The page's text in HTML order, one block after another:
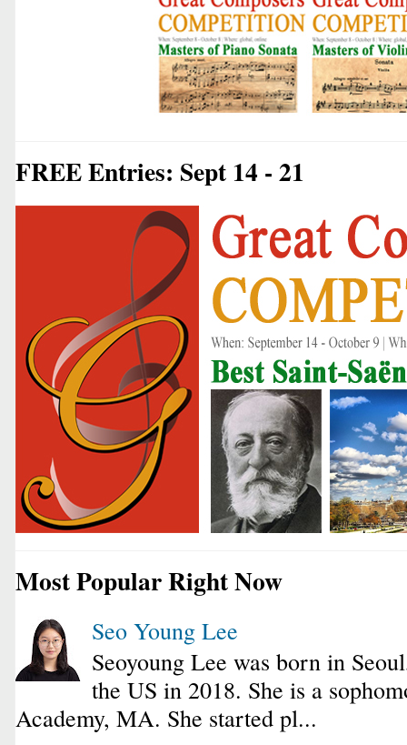
FREE Entries: Sept 14 - 21
Most Popular Right Now
Seo Young Lee
Seoyoung Lee was born in
the US in 2018. She is a
Academy, MA. She started pl...